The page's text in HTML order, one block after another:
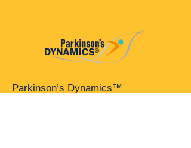
Parkinson’s Dynamics™